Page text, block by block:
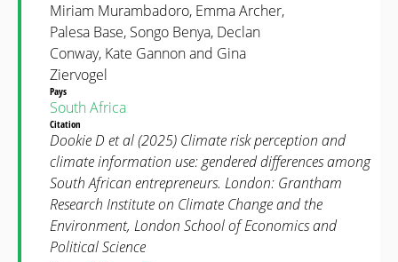
Miriam Murambadoro, Emma Archer,
Palesa Base, Songo Benya, Declan
Conway, Kate Gannon and Gina
Ziervogel
Pays
South Africa
Citation
Dookie D et al (2025) Climate risk perception and
climate information use: gendered differences among
South African entrepreneurs. London: Grantham
Research Institute on Climate Change and the
Environment, London School of Economics and
Political Science